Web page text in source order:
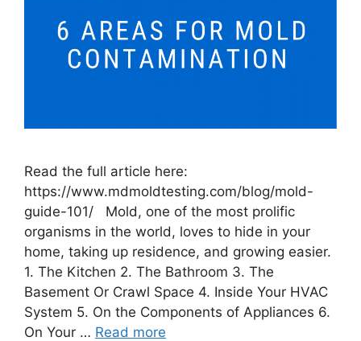
Read the full article here:
https://www.mdmoldtesting.com/blog/mold-
guide-101/ Mold, one of the most prolific
organisms in the world, loves to hide in your
home, taking up residence, and growing easier.
1. The Kitchen 2. The Bathroom 3. The
Basement Or Crawl Space 4. Inside Your HVAC
System 5. On the Components of Appliances 6.
On Your … Read more